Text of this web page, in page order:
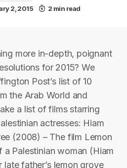
2, 2015 2 min read
more in-depth, poignant
for 2015? We
Post’s list of 10
the Arab World and
a list of films starring
actresses: Hiam
(2008) – The film Lemon
a Palestinian woman (Hiam
father’s lemon grove